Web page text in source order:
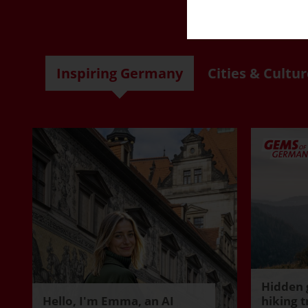
Inspiring Germany Cities &
Hello, I'm Emma, an AI
Hidden
hiking